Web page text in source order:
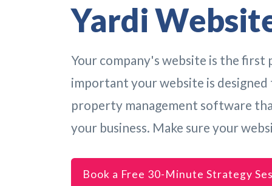
Yardi
Your company's website is the
important your website is
property management software
your business. Make sure your
Book a Free 30-Minute Strategy